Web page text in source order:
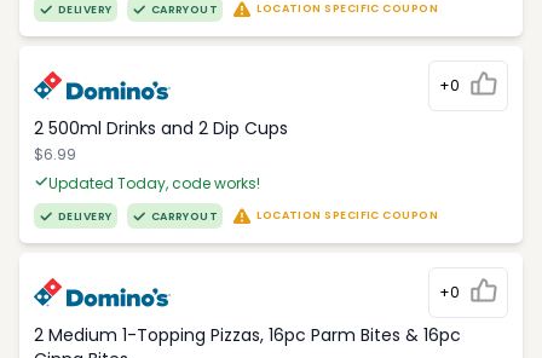
DELIVERY CARRYOUT LOCATION SPECIFIC COUPON
+0
2 500ml Drinks and 2 Dip Cups
$6.99
Updated Today, code works!
DELIVERY CARRYOUT LOCATION SPECIFIC COUPON
+0
2 Medium 1-Topping Pizzas, 16pc Parm Bites & 16pc